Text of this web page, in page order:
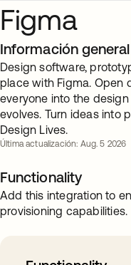
Figma
Información general
Design software,
place with Figma. Open
everyone into the
evolves. Turn ideas into
Design Lives.
Última actualización: Aug. 5 2026
Functionality
Add this integration to
provisioning capabilities.